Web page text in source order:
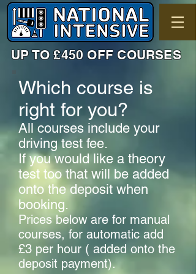
UP TO £450 OFF COURSES
Which course is
right for you?
All courses include your
driving test fee.
If you would like a theory
test too that will be added
onto the deposit when
booking.
Prices below are for manual
courses, for automatic add
£3 per hour ( added onto the
deposit payment).